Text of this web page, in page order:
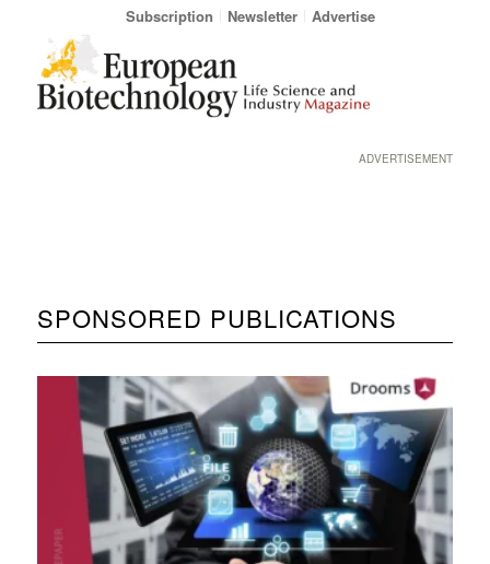
Subscription Newsletter Advertise
ADVERTISEMENT
SPONSORED PUBLICATIONS